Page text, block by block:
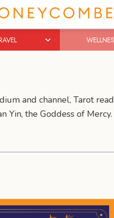
and channel, Tarot
Yin, the Goddess of